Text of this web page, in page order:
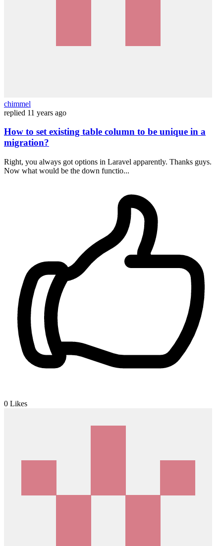
chimmel
replied 11 years ago
How to set existing table column to be unique in a
migration?
Right, you always got options in Laravel apparently. Thanks guys.
Now what would be the down functio...
0 Likes